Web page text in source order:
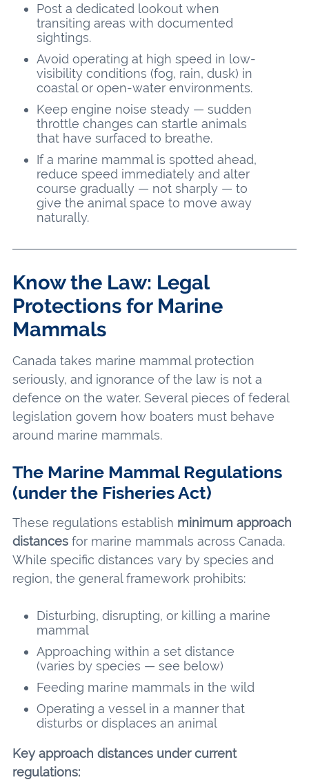
Post a dedicated lookout when
transiting areas with documented
sightings.
Avoid operating at high speed in low-
visibility conditions (fog, rain, dusk) in
coastal or open-water environments.
Keep engine noise steady — sudden
throttle changes can startle animals
that have surfaced to breathe.
If a marine mammal is spotted ahead,
reduce speed immediately and alter
course gradually — not sharply — to
give the animal space to move away
naturally.
Know the Law: Legal
Protections for Marine
Mammals
Canada takes marine mammal protection
seriously, and ignorance of the law is not a
defence on the water. Several pieces of federal
legislation govern how boaters must behave
around marine mammals.
The Marine Mammal Regulations
(under the Fisheries Act)
These regulations establish minimum approach
distancesfor marine mammals across Canada.
While specific distances vary by species and
region, the general framework prohibits:
Disturbing, disrupting, or killing a marine
mammal
Approaching within a set distance
(varies by species — see below)
Feeding marine mammals in the wild
Operating a vessel in a manner that
disturbs or displaces an animal
Key approach distances under current
regulations: